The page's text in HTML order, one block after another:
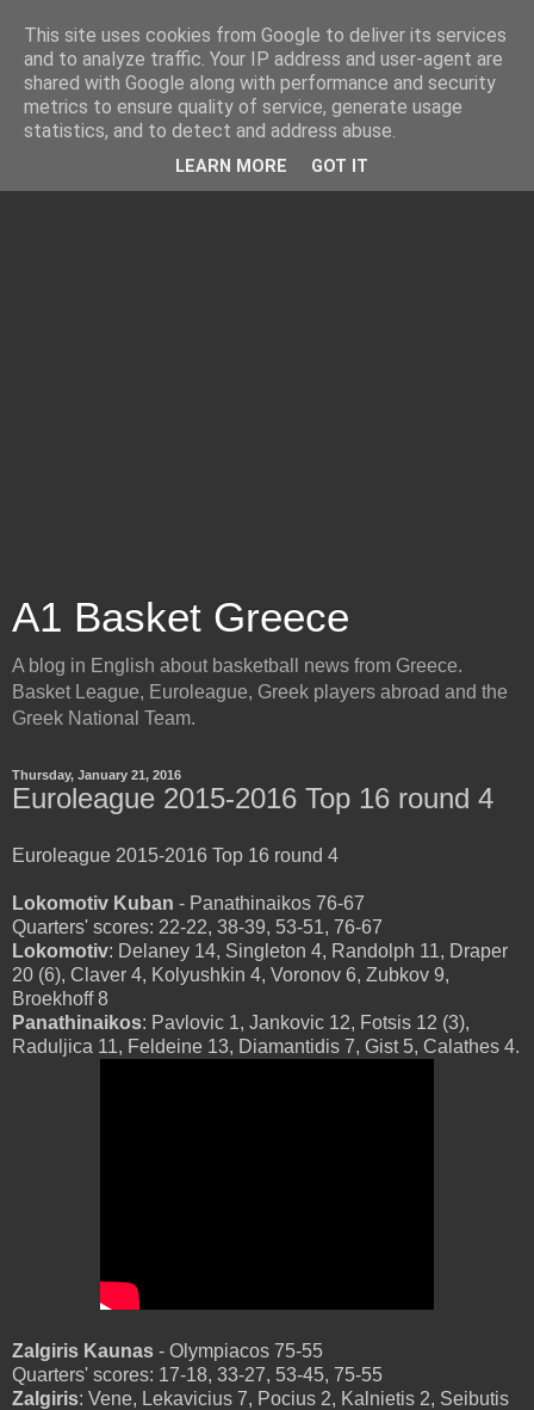
A1 Basket Greece
A blog in English about basketball news from Greece.
Basket League, Euroleague, Greek players abroad and the
Greek National Team.
Thursday, January 21, 2016
Euroleague 2015-2016 Top 16 round 4
Euroleague 2015-2016 Top 16 round 4
Lokomotiv Kuban - Panathinaikos 76-67
Quarters' scores: 22-22, 38-39, 53-51, 76-67
Lokomotiv: Delaney 14, Singleton 4, Randolph 11, Draper
20 (6), Claver 4, Kolyushkin 4, Voronov 6, Zubkov 9,
Broekhoff 8
Panathinaikos: Pavlovic 1, Jankovic 12, Fotsis 12 (3),
Raduljica 11, Feldeine 13, Diamantidis 7, Gist 5, Calathes 4.
Zalgiris Kaunas - Olympiacos 75-55
Quarters' scores: 17-18, 33-27, 53-45, 75-55
Zalgiris: Vene, Lekavicius 7, Pocius 2, Kalnietis 2, Seibutis
This site uses cookies from Google to deliver its services
and to analyze traffic. Your IP address and user-agent are
shared with Google along with performance and security
metrics to ensure quality of service, generate usage
statistics, and to detect and address abuse.
LEARN MORE GOT IT